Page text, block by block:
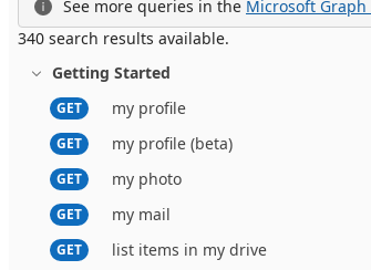
See more queries in the Microsoft Graph
340 search results available.
Getting Started
GET
my profile
GET my profile (beta)
GET my photo
GET my mail
GET list items in my drive